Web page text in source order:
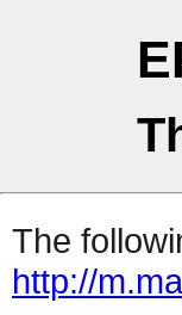
The
http://